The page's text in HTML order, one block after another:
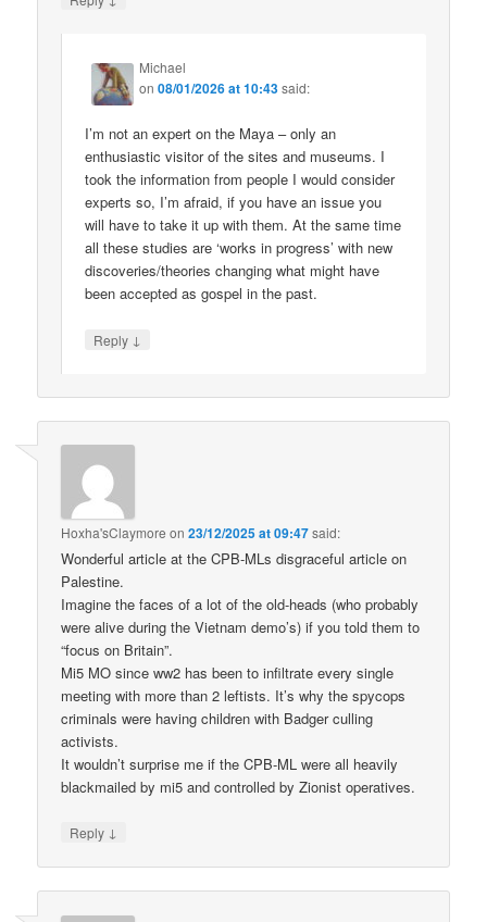
Michael
on08/01/2026 at 10:43said:
I’m not an expert on the Maya – only an
enthusiastic visitor of the sites and museums. I
took the information from people I would consider
experts so, I’m afraid, if you have an issue you
will have to take it up with them. At the same time
all these studies are ‘works in progress’ with new
discoveries/theories changing what might have
been accepted as gospel in the past.
Reply ↓
Hoxha'sClaymore on23/12/2025 at 09:47said:
Wonderful article at the CPB-MLs disgraceful article on
Palestine.
Imagine the faces of a lot of the old-heads (who probably
were alive during the Vietnam demo’s) if you told them to
“focus on Britain”.
Mi5 MO since ww2 has been to infiltrate every single
meeting with more than 2 leftists. It’s why the spycops
criminals were having children with Badger culling
activists.
It wouldn’t surprise me if the CPB-ML were all heavily
blackmailed by mi5 and controlled by Zionist operatives.
Reply ↓